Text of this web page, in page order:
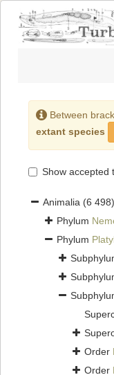
Between
extant species
Show accepted
Animalia (6 498)
Phylum
Phylum
Order
Order